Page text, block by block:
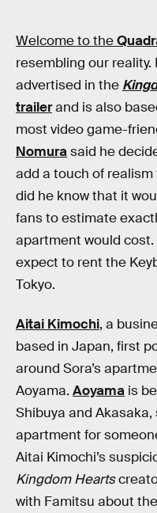
Welcome to the
resembling our reality.
advertised in the
trailerand is also
most video game-
Nomurasaid he
add a touch of realism
did he know that it
fans to estimate
apartment would cost.
expect to rent the
Tokyo.
Aitai Kimochi, a
based in Japan, first
around Sora’s
Aoyama. Aoyama is
Shibuya and
apartment for
Aitai Kimochi’s
Kingdom Hearts
with Famitsu about